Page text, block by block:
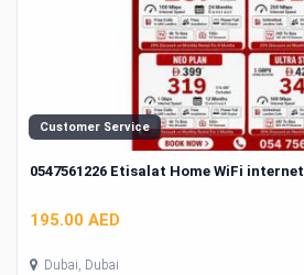
Customer Service
0547561226 Etisalat Home WiFi internet
195.00 AED
Dubai, Dubai